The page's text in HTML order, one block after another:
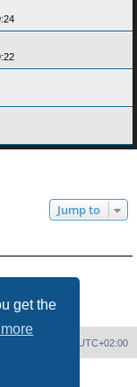
get the
Jump to
UTC+02:00
Limited